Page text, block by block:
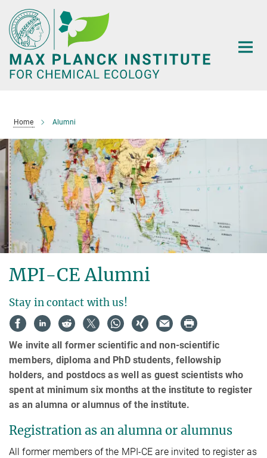
Main-
Content
Home Alumni
MPI-CE Alumni
Stay in contact with us!
We invite all former scientific and non-scientific
members, diploma and PhD students, fellowship
holders, and postdocs as well as guest scientists who
spent at minimum six months at the institute to register
as an alumna or alumnus of the institute.
Registration as an alumna or alumnus
All former members of the MPI-CE are invited to register as